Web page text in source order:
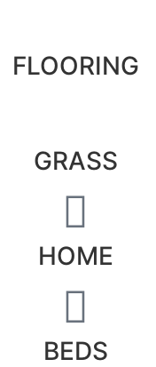
FLOORING
GRASS
HOME
BEDS